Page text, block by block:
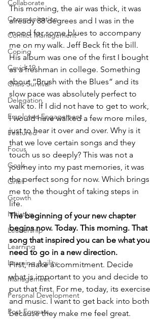
Collaborate
Communication
Conflict Management
Coping
Covid-19
Crisis Survival
Delegation
Employee Engagement
Featured
Focus
Goals
Grief
Growth
Initiative
Leadership
Learning
Learning Agility
Management
Personal Development
Post Formats
This morning, the air was thick, it was
already 88 degrees and I was in the
mood for some blues to accompany
me on my walk. Jeff Beck fit the bill.
His album was one of the first I bought
as a freshman in college. Something
about “Brush with the Blues” and its
slow pace was absolutely perfect to
walk to. If I did not have to get to work,
I would have walked a few more miles,
just to hear it over and over. Why is it
that we love certain songs and they
touch us so deeply? This was not a
journey into my past memories, it was
the perfect song for now. Which brings
me to the thought of taking steps in
life.
The beginning of your new chapter
begins now. Today. This morning. That
song that inspired you can be what you
need to go in a new direction.
First, make a commitment. Decide
what is important to you and decide to
put that first. For me, today, its exercise
and music. I want to get back into both
because they make me feel great.